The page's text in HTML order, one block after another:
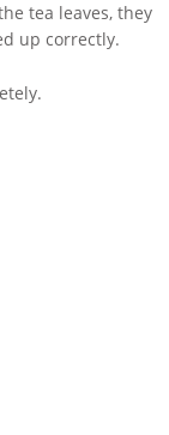
tea leaves, they
up correctly.